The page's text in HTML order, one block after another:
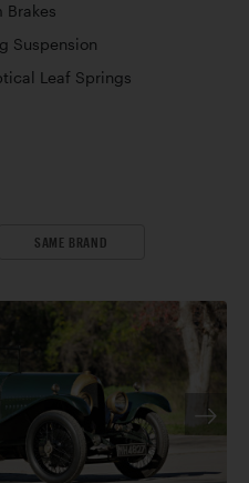
Brakes
Suspension
Leaf Springs
SAME BRAND